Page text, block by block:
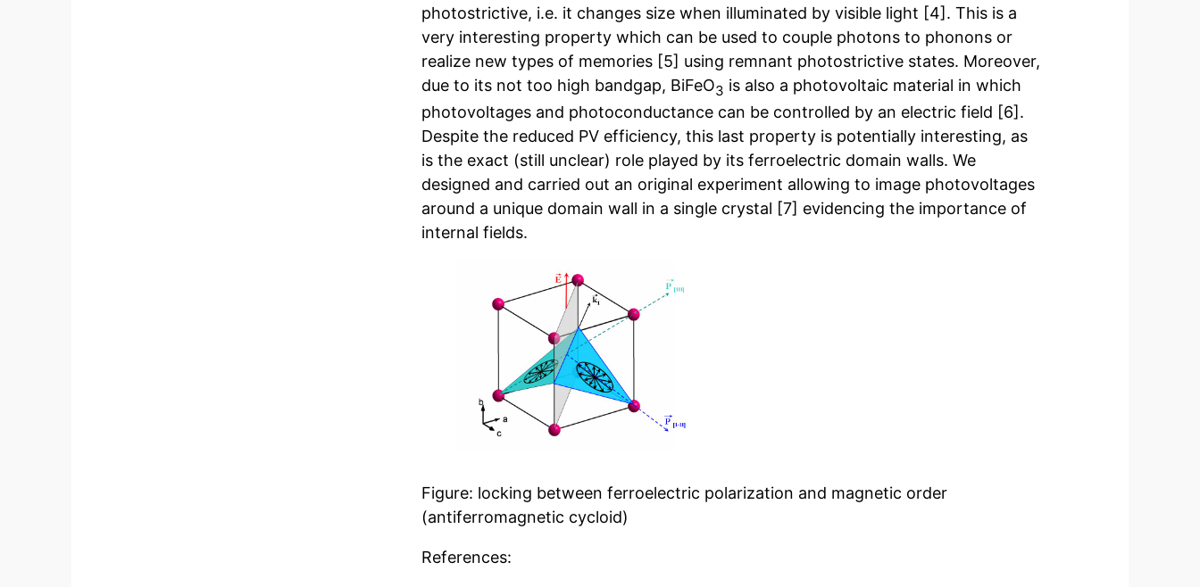
photostrictive, i.e. it changes size when illuminated by visible light [4]. This is a
very interesting property which can be used to couple photons to phonons or
realize new types of memories [5] using remnant photostrictive states. Moreover,
due to its not too high bandgap, BiFeO3 is also a photovoltaic material in which
photovoltages and photoconductance can be controlled by an electric field [6].
Despite the reduced PV efficiency, this last property is potentially interesting, as
is the exact (still unclear) role played by its ferroelectric domain walls. We
designed and carried out an original experiment allowing to image photovoltages
around a unique domain wall in a single crystal [7] evidencing the importance of
internal fields.
Figure: locking between ferroelectric polarization and magnetic order
(antiferromagnetic cycloid)
References: